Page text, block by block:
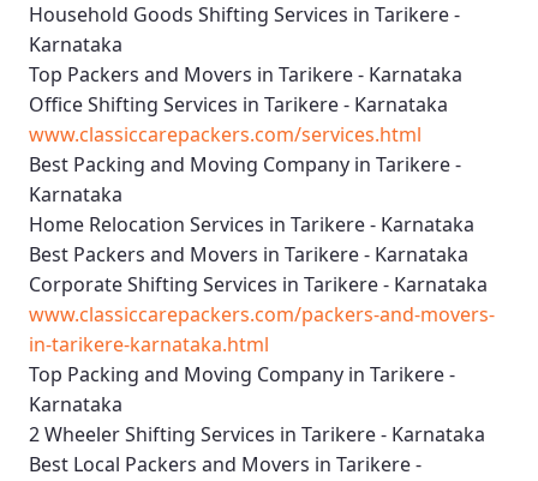
Household Goods Shifting Services in Tarikere -
Karnataka
Top Packers and Movers in Tarikere - Karnataka
Office Shifting Services in Tarikere - Karnataka
www.classiccarepackers.com/services.html
Best Packing and Moving Company in Tarikere -
Karnataka
Home Relocation Services in Tarikere - Karnataka
Best Packers and Movers in Tarikere - Karnataka
Corporate Shifting Services in Tarikere - Karnataka
www.classiccarepackers.com/packers-and-movers-
in-tarikere-karnataka.html
Top Packing and Moving Company in Tarikere -
Karnataka
2 Wheeler Shifting Services in Tarikere - Karnataka
Best Local Packers and Movers in Tarikere -